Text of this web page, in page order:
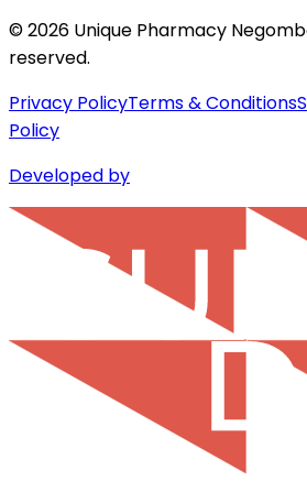
©2026 Unique Pharmacy
reserved.
Privacy PolicyTerms & Conditions
Policy
Developed by